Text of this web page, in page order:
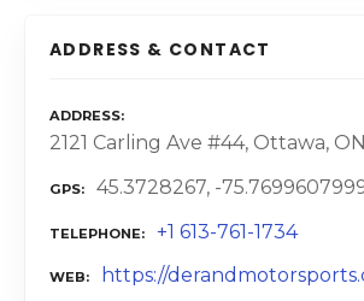
ADDRESS & CONTACT
ADDRESS
2121 Carling Ave #44, Ottawa,
GPS 45.3728267, -
TELEPHONE +1 613-761-1734
WEB https://